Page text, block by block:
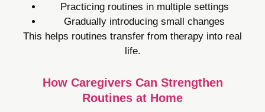
Practicing routines in multiple settings
Gradually introducing small changes
This helps routines transfer from therapy into real
life.
How Caregivers Can Strengthen
Routines at Home